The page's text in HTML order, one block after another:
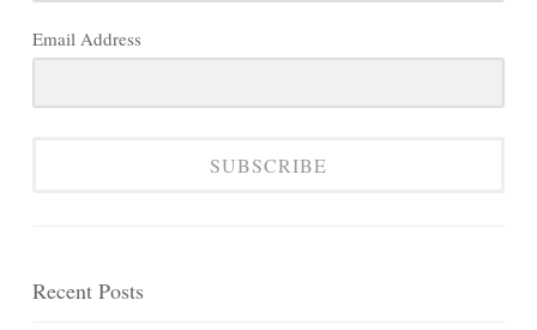
Email Address
SUBSCRIBE
Recent Posts